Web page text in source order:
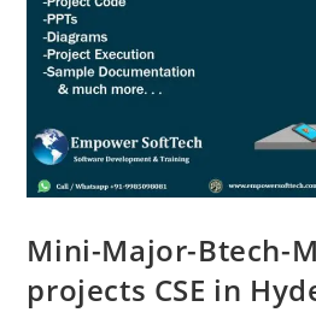
Mini-Major-Btech-
projects CSE in